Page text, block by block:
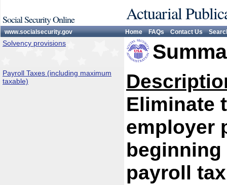
Social Security Online Actuarial
www.socialsecurity.gov Home FAQs Contact Us
Solvency provisions
Payroll Taxes (including maximum
taxable)
Eliminate
employer
beginning
payroll